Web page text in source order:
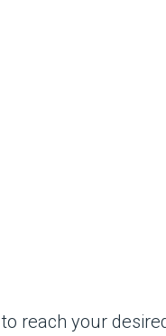
to reach your